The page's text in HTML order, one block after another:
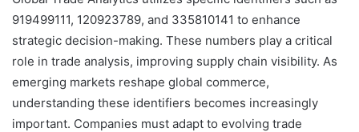
919499111, 120923789, and 335810141 to enhance
strategic decision-making. These numbers play a critical
role in trade analysis, improving supply chain visibility. As
emerging markets reshape global commerce,
understanding these identifiers becomes increasingly
important. Companies must adapt to evolving trade